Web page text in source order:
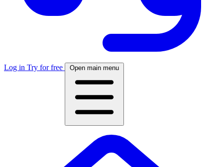
Log in Try for free Open main menu